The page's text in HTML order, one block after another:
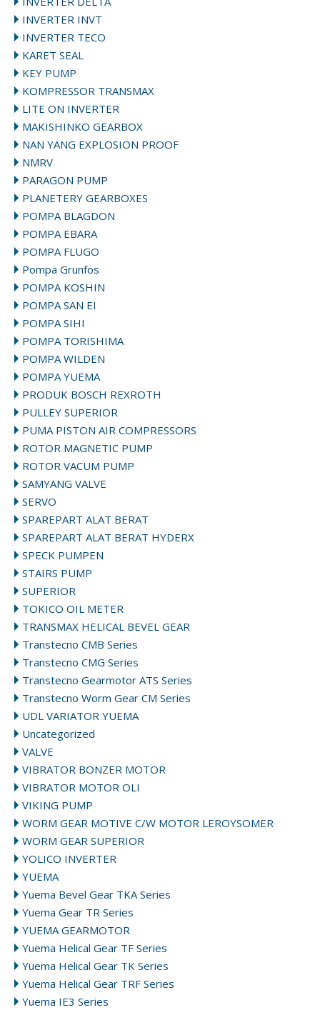
INVERTER INVT
INVERTER TECO
KARET SEAL
KEY PUMP
KOMPRESSOR TRANSMAX
LITE ON INVERTER
MAKISHINKO GEARBOX
NAN YANG EXPLOSION PROOF
NMRV
PARAGON PUMP
PLANETERY GEARBOXES
POMPA BLAGDON
POMPA EBARA
POMPA FLUGO
Pompa Grunfos
POMPA KOSHIN
POMPA SAN EI
POMPA SIHI
POMPA TORISHIMA
POMPA WILDEN
POMPA YUEMA
PRODUK BOSCH REXROTH
PULLEY SUPERIOR
PUMA PISTON AIR COMPRESSORS
ROTOR MAGNETIC PUMP
ROTOR VACUM PUMP
SAMYANG VALVE
SERVO
SPAREPART ALAT BERAT
SPAREPART ALAT BERAT HYDERX
SPECK PUMPEN
STAIRS PUMP
SUPERIOR
TOKICO OIL METER
TRANSMAX HELICAL BEVEL GEAR
Transtecno CMB Series
Transtecno CMG Series
Transtecno Gearmotor ATS Series
Transtecno Worm Gear CM Series
UDL VARIATOR YUEMA
Uncategorized
VALVE
VIBRATOR BONZER MOTOR
VIBRATOR MOTOR OLI
VIKING PUMP
WORM GEAR MOTIVE C/W MOTOR LEROYSOMER
WORM GEAR SUPERIOR
YOLICO INVERTER
YUEMA
Yuema Bevel Gear TKA Series
Yuema Gear TR Series
YUEMA GEARMOTOR
Yuema Helical Gear TF Series
Yuema Helical Gear TK Series
Yuema Helical Gear TRF Series
Yuema IE3 Series